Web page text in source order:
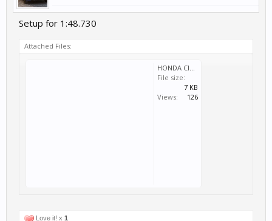
Setup for 1:48.730
Attached Files:
HONDA CIVIC WTCC 2014 PB.svm
File size:
7 KB
Views:
126
Love it! x 1